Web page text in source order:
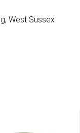
West Sussex